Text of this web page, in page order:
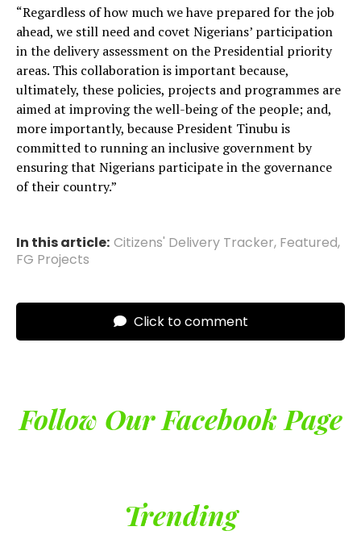
“Regardless of how much we have prepared for the job
ahead, we still need and covet Nigerians’ participation
in the delivery assessment on the Presidential priority
areas. This collaboration is important because,
ultimately, these policies, projects and programmes are
aimed at improving the well-being of the people; and,
more importantly, because President Tinubu is
committed to running an inclusive government by
ensuring that Nigerians participate in the governance
of their country.”
In this article: Citizens' Delivery Tracker, Featured,
FG Projects
Click to comment
Follow Our Facebook Page
Trending